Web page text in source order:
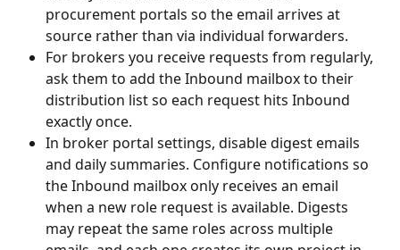
procurement portals so the email arrives at
source rather than via individual forwarders.
For brokers you receive requests from regularly,
ask them to add the Inbound mailbox to their
distribution list so each request hits Inbound
exactly once.
In broker portal settings, disable digest emails
and daily summaries. Configure notifications so
the Inbound mailbox only receives an email
when a new role request is available. Digests
may repeat the same roles across multiple